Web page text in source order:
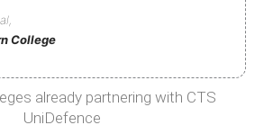
College
already partnering with CTS
UniDefence